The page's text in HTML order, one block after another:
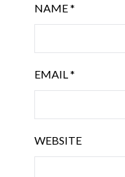
NAME*
EMAIL*
WEBSITE